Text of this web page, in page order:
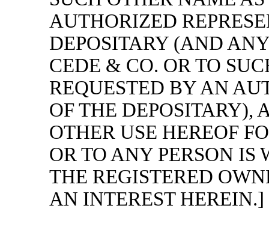
AUTHORIZED
DEPOSITARY (AND
CEDE & CO. OR TO
REQUESTED BY AN
OF THE DEPOSITARY),
OTHER USE HEREOF
OR TO ANY PERSON
THE REGISTERED
AN INTEREST HEREIN.]